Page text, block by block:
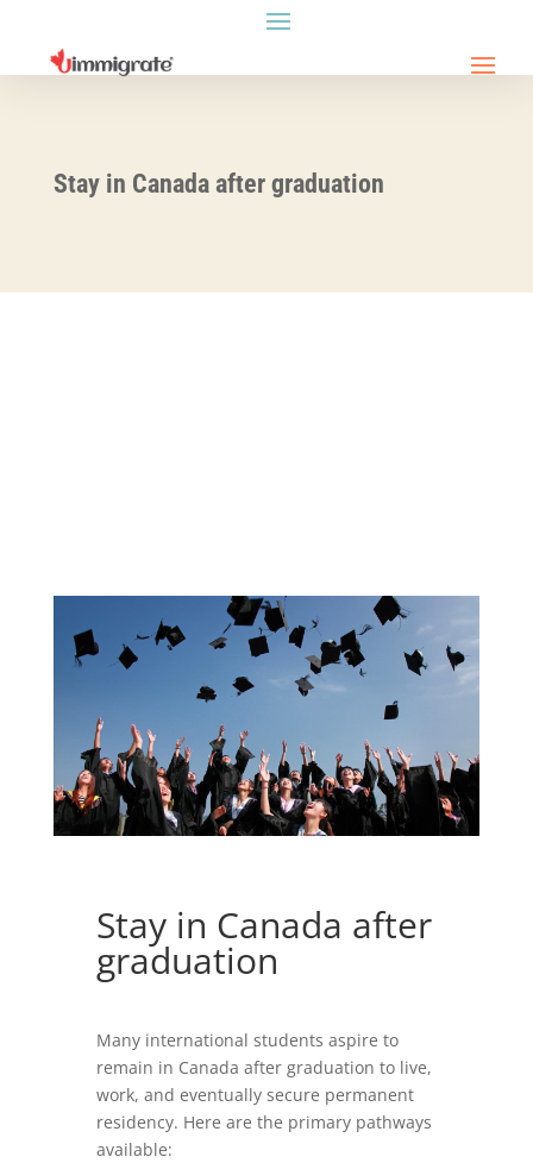
Stay in Canada after graduation
Stay in Canada after
graduation
Many international students aspire to
remain in Canada after graduation to live,
work, and eventually secure permanent
residency. Here are the primary pathways
available: